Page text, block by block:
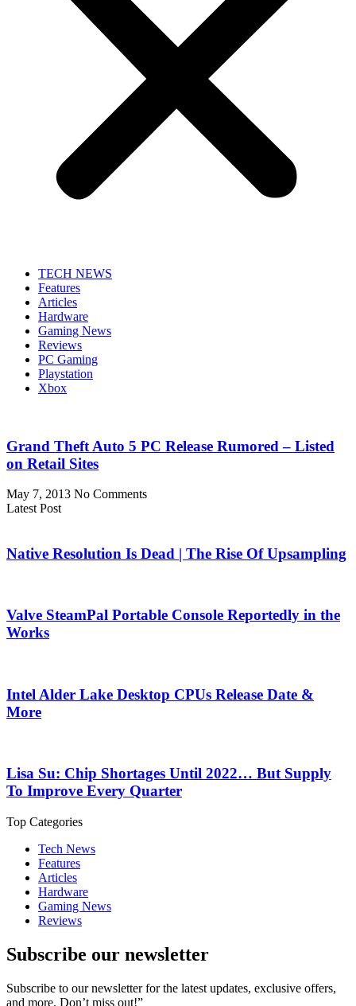
TECH NEWS
Features
Articles
Hardware
Gaming News
Reviews
PC Gaming
Playstation
Xbox
Grand Theft Auto 5 PC Release Rumored – Listed
on Retail Sites
May 7, 2013 No Comments
Latest Post
Native Resolution Is Dead | The Rise Of Upsampling
Valve SteamPal Portable Console Reportedly in the
Works
Intel Alder Lake Desktop CPUs Release Date &
More
Lisa Su: Chip Shortages Until 2022… But Supply
To Improve Every Quarter
Top Categories
Tech News
Features
Articles
Hardware
Gaming News
Reviews
Subscribe our newsletter
Subscribe to our newsletter for the latest updates, exclusive offers,
and more. Don’t miss out!”